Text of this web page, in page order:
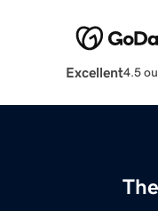
Excellent4.5